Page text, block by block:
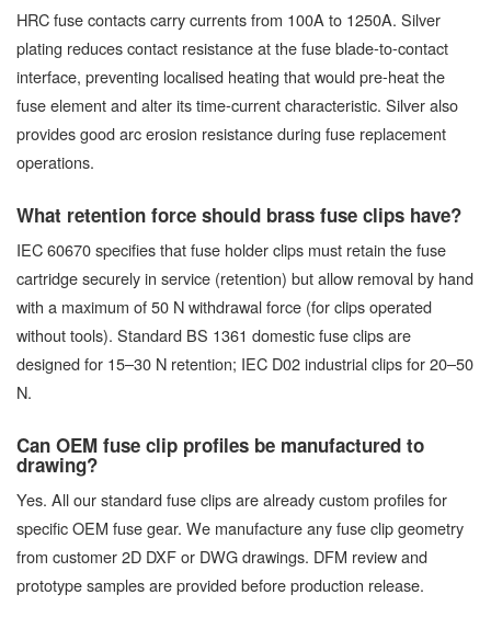
HRC fuse contacts carry currents from 100A to 1250A. Silver
plating reduces contact resistance at the fuse blade-to-contact
interface, preventing localised heating that would pre-heat the
fuse element and alter its time-current characteristic. Silver also
provides good arc erosion resistance during fuse replacement
operations.
What retention force should brass fuse clips have?
IEC 60670 specifies that fuse holder clips must retain the fuse
cartridge securely in service (retention) but allow removal by hand
with a maximum of 50 N withdrawal force (for clips operated
without tools). Standard BS 1361 domestic fuse clips are
designed for 15–30 N retention; IEC D02 industrial clips for 20–50
N.
Can OEM fuse clip profiles be manufactured to
drawing?
Yes. All our standard fuse clips are already custom profiles for
specific OEM fuse gear. We manufacture any fuse clip geometry
from customer 2D DXF or DWG drawings. DFM review and
prototype samples are provided before production release.